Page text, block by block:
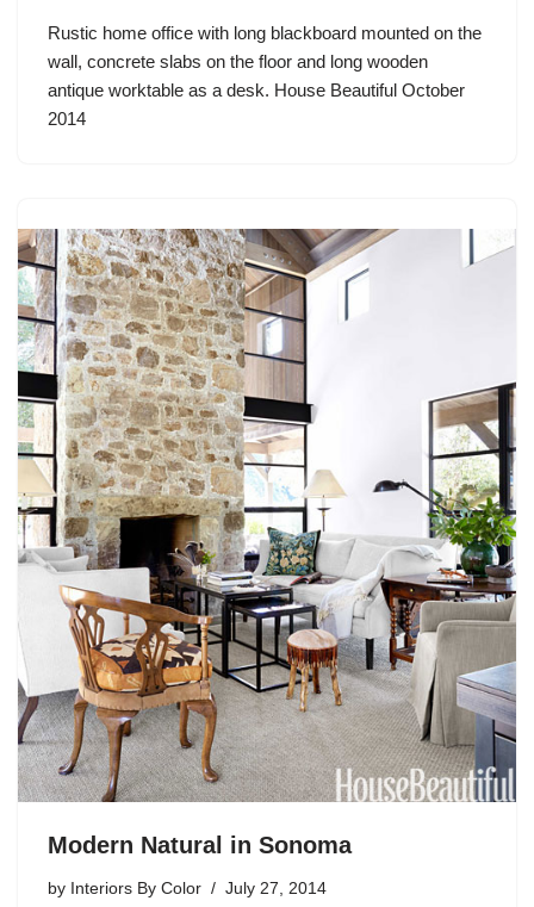
Rustic home office with long blackboard mounted on the
wall, concrete slabs on the floor and long wooden
antique worktable as a desk. House Beautiful October
2014
Modern Natural in Sonoma
by Interiors By Color July 27, 2014